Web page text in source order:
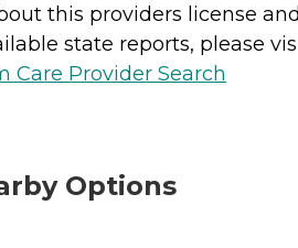
this providers license
state reports, please
Care Provider Search
Options